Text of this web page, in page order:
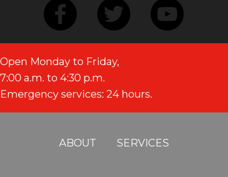
Open Monday to Friday,
7:00 a.m. to 4:30 p.m.
Emergency services: 24 hours.
ABOUT SERVICES